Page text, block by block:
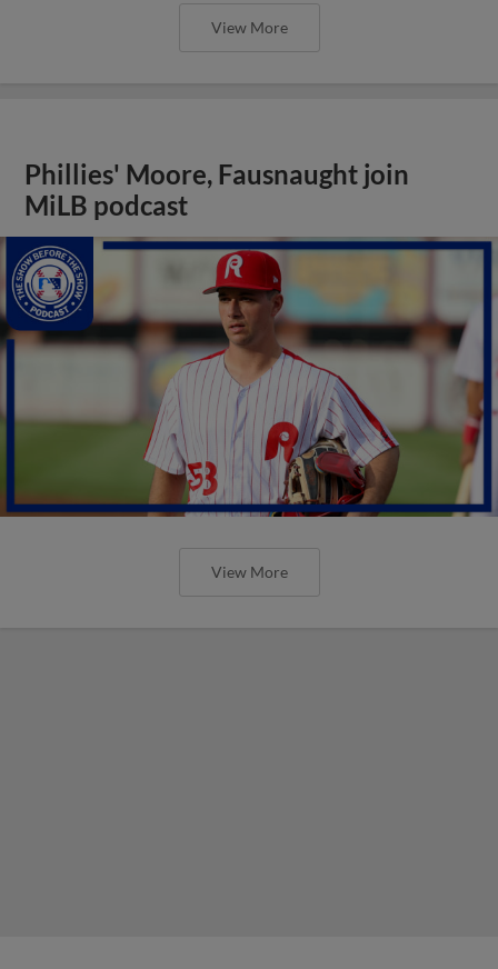
View More
Phillies' Moore, Fausnaught join
MiLB podcast
View More